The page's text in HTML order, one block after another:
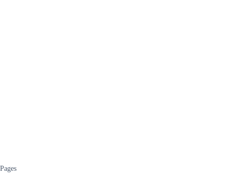
Pages